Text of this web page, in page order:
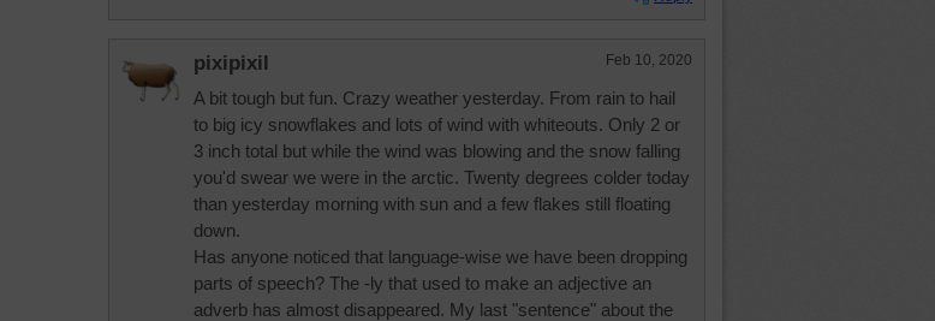
pixipixil Feb 10, 2020
A bit tough but fun. Crazy weather yesterday. From rain to hail
to big icy snowflakes and lots of wind with whiteouts. Only 2 or
3 inch total but while the wind was blowing and the snow falling
you'd swear we were in the arctic. Twenty degrees colder today
than yesterday morning with sun and a few flakes still floating
down.
Has anyone noticed that language-wise we have been dropping
parts of speech? The -ly that used to make an adjective an
adverb has almost disappeared. My last "sentence" about the